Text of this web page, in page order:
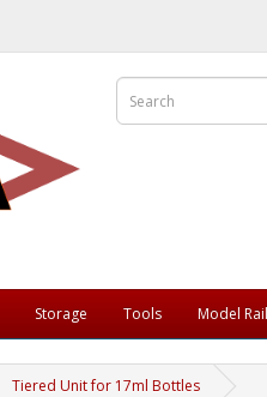
Storage Tools Model
Tiered Unit for 17ml Bottles